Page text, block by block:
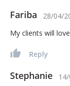
Fariba 28/04/
My clients will
Reply
Stephanie